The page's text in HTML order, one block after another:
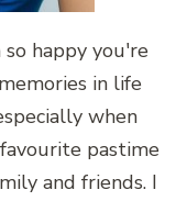
happy you're
in life
when
pastime
and friends. I